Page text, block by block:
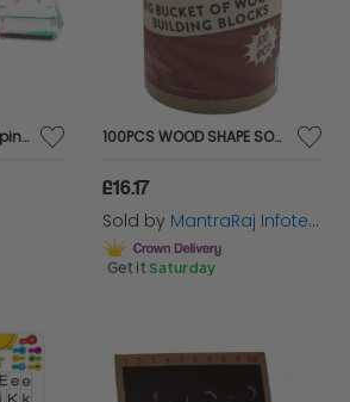
3 Liquid Sensory Stepping Timers 100PCS WOOD SHAPE SORTER BUCKET Toddler Blocks in a Bucket with a Shape Sorting
£16.17
Sold by MantraRaj Infotech LTD.
Get it Saturday